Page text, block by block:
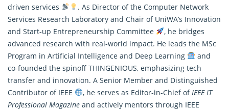
driven services
. As Director of the Computer Network
Services Research Laboratory and Chair of UniWA’s Innovation
and Start-up Entrepreneurship Committee
, he bridges
advanced research with real-world impact. He leads the MSc
Program in Artificial Intelligence and Deep Learning
and
co-founded the spinoff THINGENIOUS, emphasizing tech
transfer and innovation. A Senior Member and Distinguished
Contributor of IEEE
, he serves as Editor-in-Chief of IEEE IT
Professional Magazine and actively mentors through IEEE